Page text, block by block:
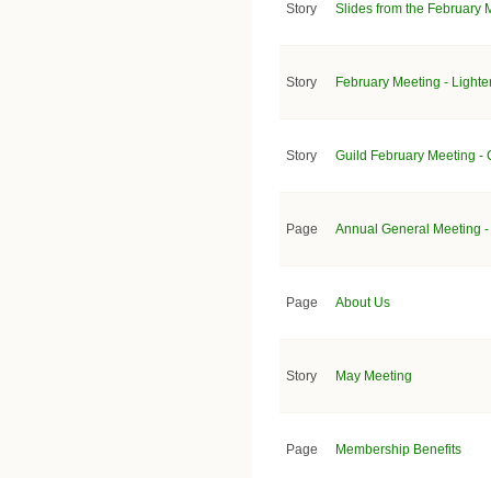
Story Slides from the February
Story February Meeting -
Story Guild February Meeting -
Page Annual General Meeting
Page About Us
Story May Meeting
Page Membership Benefits